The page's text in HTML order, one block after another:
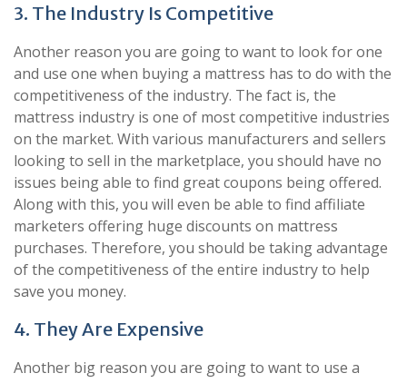
3. The Industry Is Competitive
Another reason you are going to want to look for one
and use one when buying a mattress has to do with the
competitiveness of the industry. The fact is, the
mattress industry is one of most competitive industries
on the market. With various manufacturers and sellers
looking to sell in the marketplace, you should have no
issues being able to find great coupons being offered.
Along with this, you will even be able to find affiliate
marketers offering huge discounts on mattress
purchases. Therefore, you should be taking advantage
of the competitiveness of the entire industry to help
save you money.
4. They Are Expensive
Another big reason you are going to want to use a